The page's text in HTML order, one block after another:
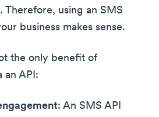
Therefore, using an SMS
business makes sense.
the only benefit of
an API:
: An SMS API